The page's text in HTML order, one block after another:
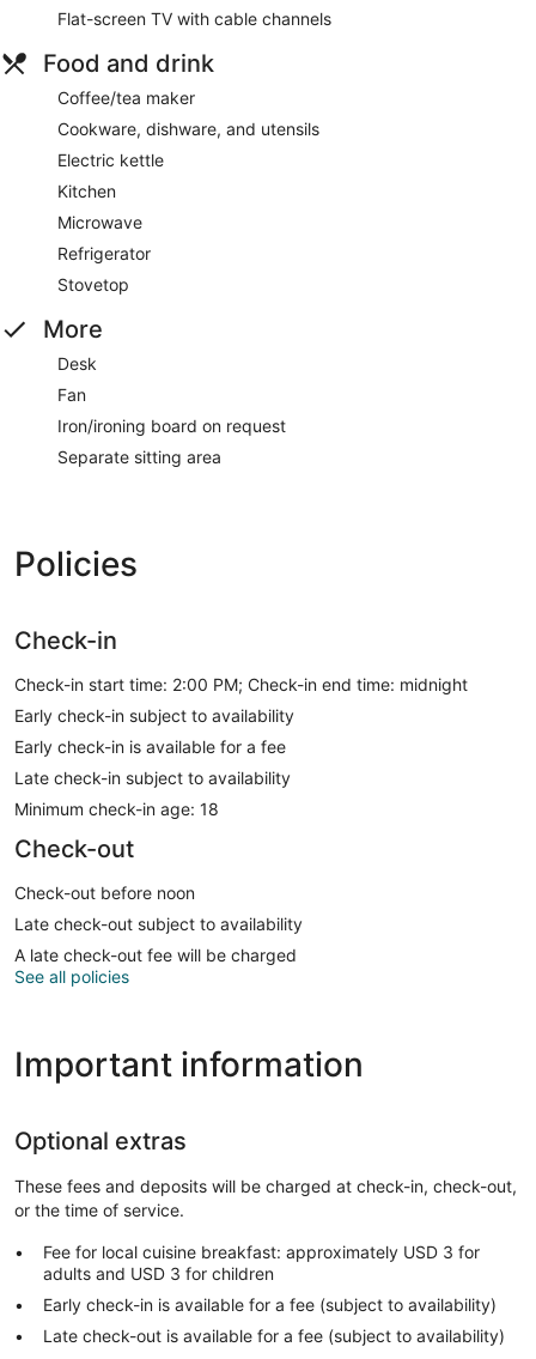
Flat-screen TV with cable channels
Food and drink
Coffee/tea maker
Cookware, dishware, and utensils
Electric kettle
Kitchen
Microwave
Refrigerator
Stovetop
More
Desk
Fan
Iron/ironing board on request
Separate sitting area
Policies
Check-in
Check-in start time: 2:00 PM; Check-in end time: midnight
Early check-in subject to availability
Early check-in is available for a fee
Late check-in subject to availability
Minimum check-in age: 18
Check-out
Check-out before noon
Late check-out subject to availability
A late check-out fee will be charged
See all policies
Important information
Optional extras
These fees and deposits will be charged at check-in, check-out,
or the time of service.
Fee for local cuisine breakfast: approximately USD 3 for
adults and USD 3 for children
Early check-in is available for a fee (subject to availability)
Late check-out is available for a fee (subject to availability)